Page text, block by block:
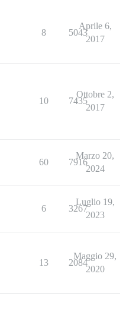
8 5043
Aprile 6,
2017
10 7435
Ottobre 2,
2017
60 7916
Marzo 20,
2024
6 3267
Luglio 19,
2023
13 2084
Maggio 29,
2020